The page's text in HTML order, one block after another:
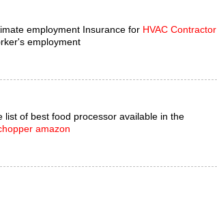
employment Insurance for HVAC Contractor
employment
list of best food processor available in the
amazon